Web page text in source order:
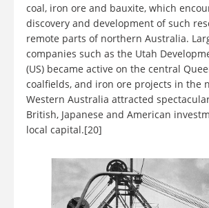
coal, iron ore and bauxite, which
discovery and development of such
remote parts of northern Australia.
companies such as the Utah
(US) became active on the central
coalfields, and iron ore projects in the
Western Australia attracted
British, Japanese and American
local capital.[20]